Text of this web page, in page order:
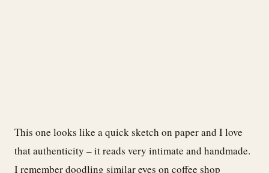
This one looks like a quick sketch on paper and I love
that authenticity – it reads very intimate and handmade.
I remember doodling similar eyes on coffee shop